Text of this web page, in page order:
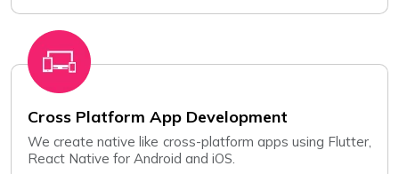
Cross Platform App Development
We create native like cross-platform apps using Flutter,
React Native for Android and iOS.